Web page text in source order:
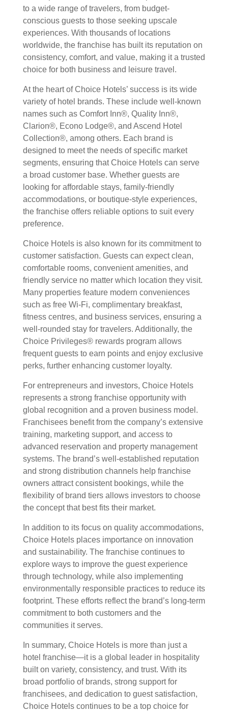
to a wide range of travelers, from budget-
conscious guests to those seeking upscale
experiences. With thousands of locations
worldwide, the franchise has built its reputation on
consistency, comfort, and value, making it a trusted
choice for both business and leisure travel.
At the heart of Choice Hotels’ success is its wide
variety of hotel brands. These include well-known
names such as Comfort Inn®, Quality Inn®,
Clarion®, Econo Lodge®, and Ascend Hotel
Collection®, among others. Each brand is
designed to meet the needs of specific market
segments, ensuring that Choice Hotels can serve
a broad customer base. Whether guests are
looking for affordable stays, family-friendly
accommodations, or boutique-style experiences,
the franchise offers reliable options to suit every
preference.
Choice Hotels is also known for its commitment to
customer satisfaction. Guests can expect clean,
comfortable rooms, convenient amenities, and
friendly service no matter which location they visit.
Many properties feature modern conveniences
such as free Wi-Fi, complimentary breakfast,
fitness centres, and business services, ensuring a
well-rounded stay for travelers. Additionally, the
Choice Privileges® rewards program allows
frequent guests to earn points and enjoy exclusive
perks, further enhancing customer loyalty.
For entrepreneurs and investors, Choice Hotels
represents a strong franchise opportunity with
global recognition and a proven business model.
Franchisees benefit from the company’s extensive
training, marketing support, and access to
advanced reservation and property management
systems. The brand’s well-established reputation
and strong distribution channels help franchise
owners attract consistent bookings, while the
flexibility of brand tiers allows investors to choose
the concept that best fits their market.
In addition to its focus on quality accommodations,
Choice Hotels places importance on innovation
and sustainability. The franchise continues to
explore ways to improve the guest experience
through technology, while also implementing
environmentally responsible practices to reduce its
footprint. These efforts reflect the brand’s long-term
commitment to both customers and the
communities it serves.
In summary, Choice Hotels is more than just a
hotel franchise—it is a global leader in hospitality
built on variety, consistency, and trust. With its
broad portfolio of brands, strong support for
franchisees, and dedication to guest satisfaction,
Choice Hotels continues to be a top choice for